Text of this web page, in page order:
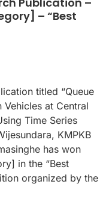
– “Best
titled “Queue
Vehicles at Central
Time Series
KMPKB
has won
in the “Best
organized by the